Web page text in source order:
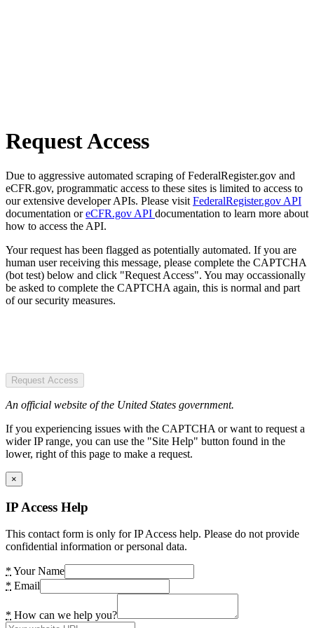
Request Access
Due to aggressive automated scraping of FederalRegister.gov and
eCFR.gov, programmatic access to these sites is limited to access to
our extensive developer APIs. Please visit FederalRegister.gov API
documentation oreCFR.gov API documentation to learn more about
how to access the API.
Your request has been flagged as potentially automated. If you are
human user receiving this message, please complete the CAPTCHA
(bot test) below and click "Request Access". You may occassionally
be asked to complete the CAPTCHA again, this is normal and part
of our security measures.
Request Access
An official website of the United States government.
If you experiencing issues with the CAPTCHA or want to request a
wider IP range, you can use the "Site Help" button found in the
lower, right of this page to make a request.
×
IP Access Help
This contact form is only for IP Access help. Please do not provide
confidential information or personal data.
* Your Name
* Email
* How can we help you?